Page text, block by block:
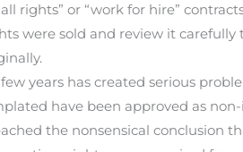
rights” or “work for hire”
were sold and review it
years has created serious
have been approved as
the nonsensical conclusion